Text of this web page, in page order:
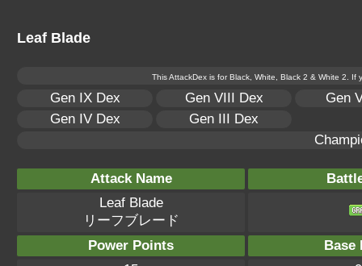
Leaf Blade
This AttackDex is for Black, White, Black 2 & White 2.
Gen IX Dex Gen VIII Dex
Gen
Gen IV Dex
Gen III Dex
Attack Name
Leaf Blade
リーフブレード
Power Points
Base